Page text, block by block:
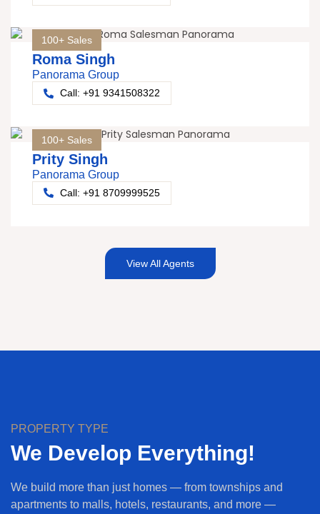
100+ Sales
Roma Singh
Panorama Group
Call: +91 9341508322
100+ Sales
Prity Singh
Panorama Group
Call: +91 8709999525
View All Agents
PROPERTY TYPE
We Develop Everything!
We build more than just homes — from townships and
apartments to malls, hotels, restaurants, and more —